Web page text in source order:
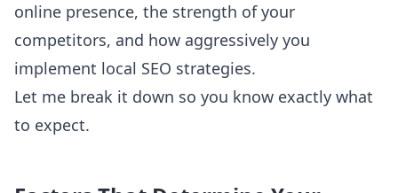
online presence, the strength of your
competitors, and how aggressively you
implement local SEO strategies.
Let me break it down so you know exactly what
to expect.